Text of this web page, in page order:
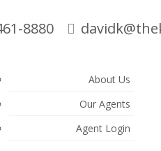
8880
About Us
Our Agents
Agent Login